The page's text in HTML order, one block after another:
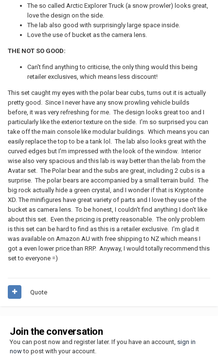
The so called Arctic Explorer Truck (a snow prowler) looks great,
love the design on the side.
The lab also good with surprisingly large space inside.
Love the use of bucket as the camera lens.
THE NOT SO GOOD:
Can't find anything to criticise, the only thing would this being
retailer exclusives, which means less discount!
This set caught my eyes with the polar bear cubs, turns out it is actually
pretty good. Since I never have any snow prowling vehicle builds
before, it was very refreshing for me. The design looks great too and I
particularly like the exterior texture on the side. I'm so surprised you can
take off the main console like modular buildings. Which means you can
easily replace the top to be a tank lol. The lab also looks great with the
curved edges but I'm impressed with the look of the window. Interior
wise also very spacious and this lab is way better than the lab from the
Avatar set. The Polar bear and the subs are great, including 2 cubs is a
surprise. The polar bears are accompanied by a small terrain build. The
big rock actually hide a green crystal, and I wonder if that is Kryptonite
XD. The minifigures have great variety of parts and I love they use of the
bucket as camera lens. To be honest, I couldn't find anything I don't like
about this set. Even the pricing is pretty reasonable. The only problem
is this set can be hard to find as this is a retailer exclusive. I'm glad it
was available on Amazon AU with free shipping to NZ which means I
got a even lower price than RRP. Anyway, I would totally recommend this
set to everyone =)
Quote
Join the conversation
You can post now and register later. If you have an account, sign in
nowto post with your account.